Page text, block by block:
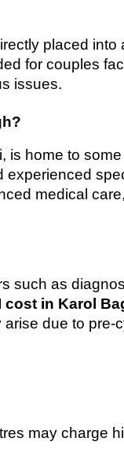
placed into
for couples
issues.
home to
medical
such as
cost in Karol
arise due to pre-
may charge